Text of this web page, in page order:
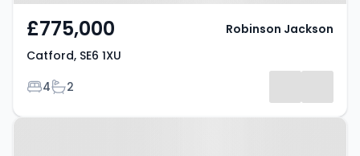
£775,000
Catford, SE6 1XU
Bedrooms
4Bathrooms
2
Robinson Jackson
Property at London, SE6 1NH